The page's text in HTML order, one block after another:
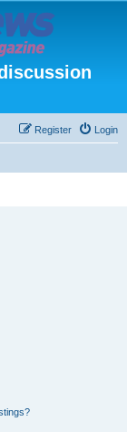
Login
Register